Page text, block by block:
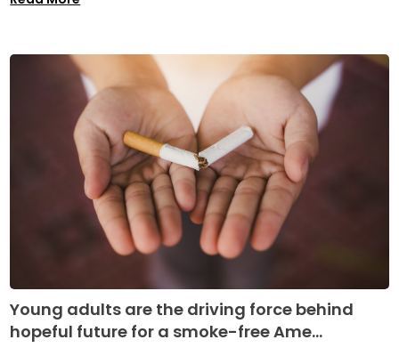
Young adults are the driving force behind
hopeful future for a smoke-free Ame...